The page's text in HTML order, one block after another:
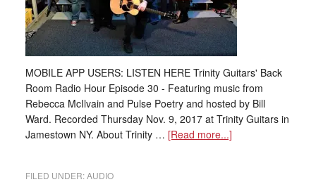
MOBILE APP USERS: LISTEN HERE Trinity Guitars' Back
Room Radio Hour Episode 30 - Featuring music from
Rebecca McIlvain and Pulse Poetry and hosted by Bill
Ward. Recorded Thursday Nov. 9, 2017 at Trinity Guitars in
Jamestown NY. About Trinity … [Read more...]
FILED UNDER:AUDIO